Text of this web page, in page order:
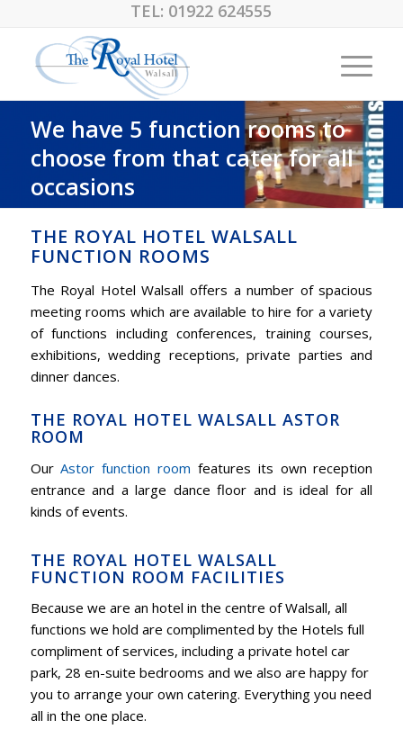
TEL: 01922 624555
We have 5 function rooms to
choose from that cater for all
occasions
THE ROYAL HOTEL WALSALL
FUNCTION ROOMS
The Royal Hotel Walsall offers a number of spacious
meeting rooms which are available to hire for a variety
of functions including conferences, training courses,
exhibitions, wedding receptions, private parties and
dinner dances.
THE ROYAL HOTEL WALSALL ASTOR
ROOM
OurAstor function room features its own reception
entrance and a large dance floor and is ideal for all
kinds of events.
THE ROYAL HOTEL WALSALL
FUNCTION ROOM FACILITIES
Because we are an hotel in the centre of Walsall, all
functions we hold are complimented by the Hotels full
compliment of services, including a private hotel car
park, 28 en-suite bedrooms and we also are happy for
you to arrange your own catering. Everything you need
all in the one place.